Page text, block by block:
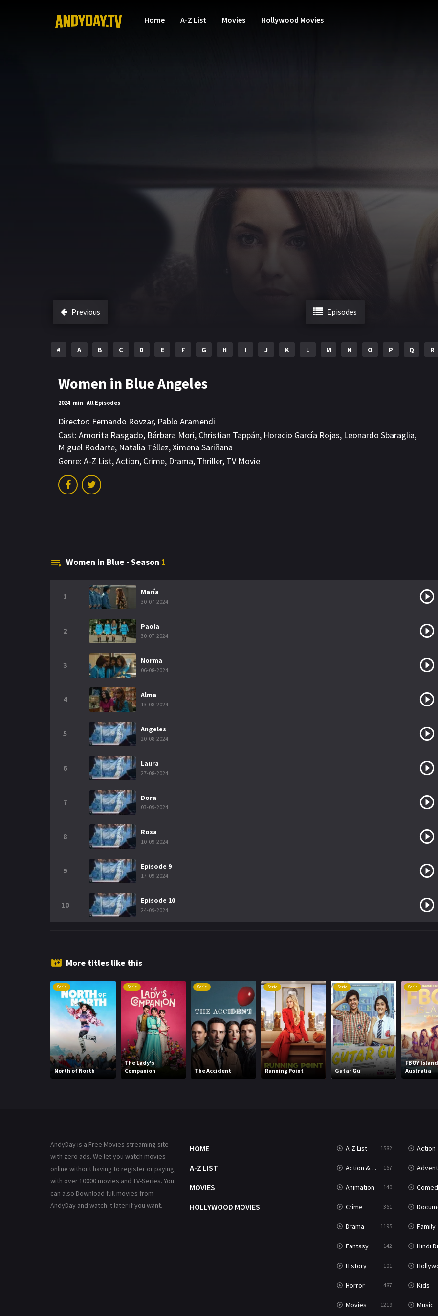
Home A-Z List Movies Hollywood Movies
Previous Episodes
# A B C D E F G H I J K L M N O P Q R
Women in Blue Angeles
2024 min All Episodes
Director: Fernando Rovzar, Pablo Aramendi
Cast: Amorita Rasgado, Bárbara Mori, Christian Tappán, Horacio García Rojas, Leonardo Sbaraglia,
Miguel Rodarte, Natalia Téllez,Ximena Sariñana
Genre: A-Z List,Action, Crime, Drama, Thriller, TV Movie
Women in Blue - Season 1
1 María
30-07-2024
2 Paola
30-07-2024
3 Norma
06-08-2024
4 Alma
13-08-2024
5 Angeles
20-08-2024
6 Laura
27-08-2024
7 Dora
03-09-2024
8 Rosa
10-09-2024
9 Episode 9
17-09-2024
10 Episode 10
24-09-2024
More titles like this
Serie
North of North
Serie
The Lady's
Companion
Serie
The Accident
Serie
Running Point
Serie
Gutar Gu
Serie
FBOY Island
Australia
AndyDay is a Free Movies streaming site
with zero ads. We let you watch movies
online without having to register or paying,
with over 10000 movies and TV-Series. You
can also Download full movies from
AndyDay and watch it later if you want.
HOME
A-Z LIST
MOVIES
HOLLYWOOD MOVIES
A-Z List 1582 Action
Action & Adventure 167
Animation 140
Crime 361
Drama 1195 Family
Fantasy 142 Hindi
History 101 Hollywood
Horror 487 Kids
Movies 1219 Music